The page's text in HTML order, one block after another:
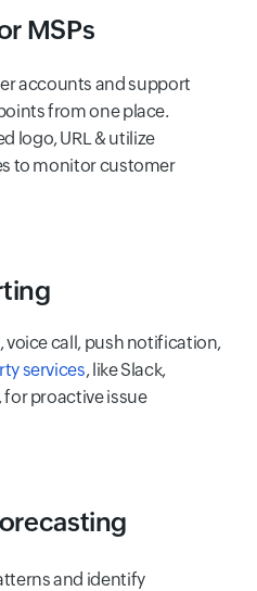
MSPs
accounts and support
from one place.
logo, URL & utilize
to monitor customer
voice call, push notification,
services, like Slack,
for proactive issue
and identify